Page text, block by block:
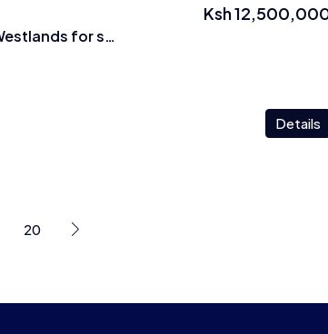
2 Br Plus Dsq Apartments In Westlands for sale
Ksh
Details
20